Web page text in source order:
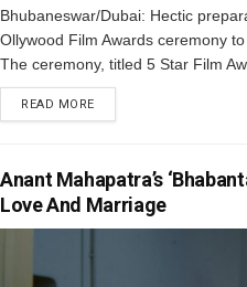
Bhubaneswar/Dubai: Hectic
Ollywood Film Awards ceremony
The ceremony, titled 5 Star Film
READ MORE
Anant Mahapatra’s
Love And Marriage